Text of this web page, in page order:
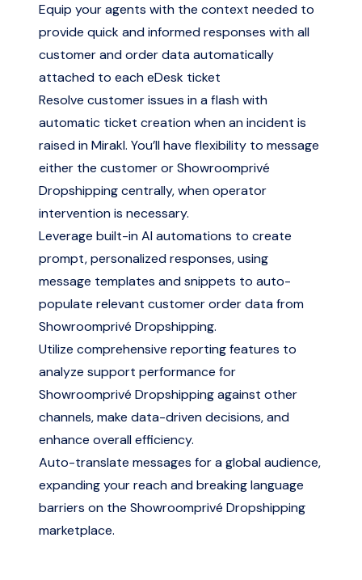
Equip your agents with the context needed to
provide quick and informed responses with all
customer and order data automatically
attached to each eDesk ticket
Resolve customer issues in a flash with
automatic ticket creation when an incident is
raised in Mirakl. You’ll have flexibility to message
either the customer or Showroomprivé
Dropshipping centrally, when operator
intervention is necessary.
Leverage built-in AI automations to create
prompt, personalized responses, using
message templates and snippets to auto-
populate relevant customer order data from
Showroomprivé Dropshipping.
Utilize comprehensive reporting features to
analyze support performance for
Showroomprivé Dropshipping against other
channels, make data-driven decisions, and
enhance overall efficiency.
Auto-translate messages for a global audience,
expanding your reach and breaking language
barriers on the Showroomprivé Dropshipping
marketplace.